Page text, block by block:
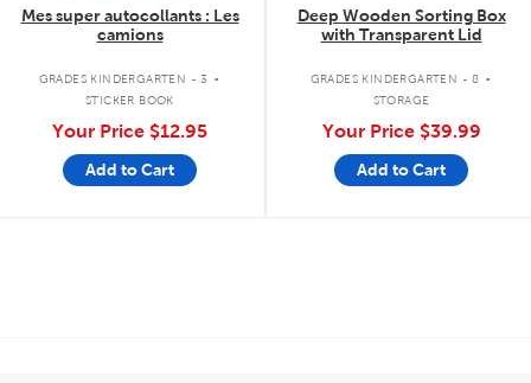
Mes super autocollants : Les
camions
GRADES KINDERGARTEN - 3 .
STICKER BOOK
Your Price $12.95
Add to Cart
Deep Wooden Sorting Box
with Transparent Lid
GRADES KINDERGARTEN - 8 .
STORAGE
Your Price $39.99
Add to Cart